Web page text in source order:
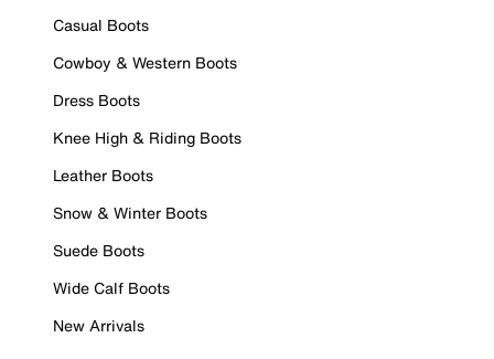
Casual Boots
Cowboy & Western Boots
Dress Boots
Knee High & Riding Boots
Leather Boots
Snow & Winter Boots
Suede Boots
Wide Calf Boots
New Arrivals